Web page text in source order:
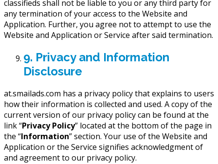
classifieds shall not be liable to you or any third party for
any termination of your access to the Website and
Application. Further, you agree not to attempt to use the
Website and Application or Service after said termination.
9. Privacy and Information
Disclosure
at.smailads.com has a privacy policy that explains to users
how their information is collected and used. A copy of the
current version of our privacy policy can be found at the
link “Privacy Policy” located at the bottom of the page in
the “Information” section. Your use of the Website and
Application or the Service signifies acknowledgment of
and agreement to our privacy policy.